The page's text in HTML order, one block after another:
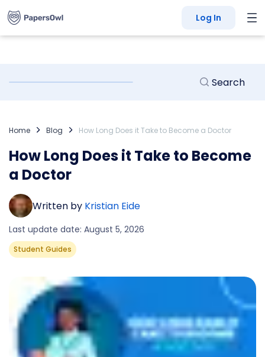
Log In
Home Blog How Long Does it Take to Become a Doctor
How Long Does it Take to Become
a Doctor
Written by Kristian Eide
Last update date: August 5, 2026
Student Guides